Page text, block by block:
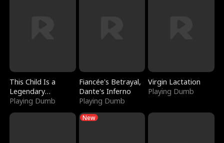
This Child Is a
Legendary
Sorcerer
Playing Dumb
Fiancée's Betrayal,
Dante's Inferno
Playing Dumb
Virgin Lactation
Playing Dumb
New